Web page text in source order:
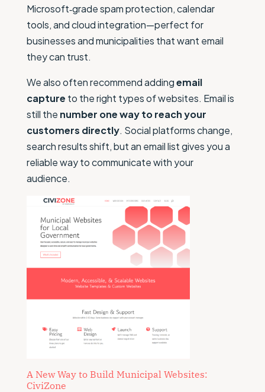
Microsoft‑grade spam protection, calendar
tools, and cloud integration—perfect for
businesses and municipalities that want email
they can trust.
We also often recommend addingemail
capture to the right types of websites. Email is
still the number one way to reach your
customers directly. Social platforms change,
search results shift, but an email list gives you a
reliable way to communicate with your
audience.
A New Way to Build Municipal Websites:
CiviZone